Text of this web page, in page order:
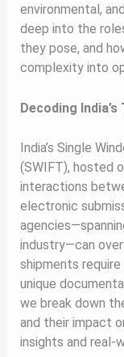
environmental,
deep into the
they pose, and
complexity into
Decoding
India’s Single
(SWIFT), hosted
interactions
electronic
industry—can
shipments
unique
we break down
and their impact
insights and real-